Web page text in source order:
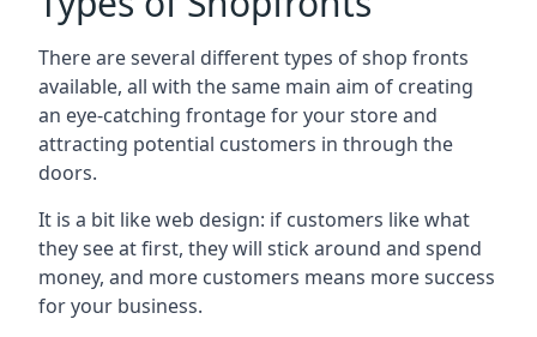
There are several different types of shop fronts
available, all with the same main aim of creating
an eye-catching frontage for your store and
attracting potential customers in through the
doors.
It is a bit like web design: if customers like what
they see at first, they will stick around and spend
money, and more customers means more success
for your business.